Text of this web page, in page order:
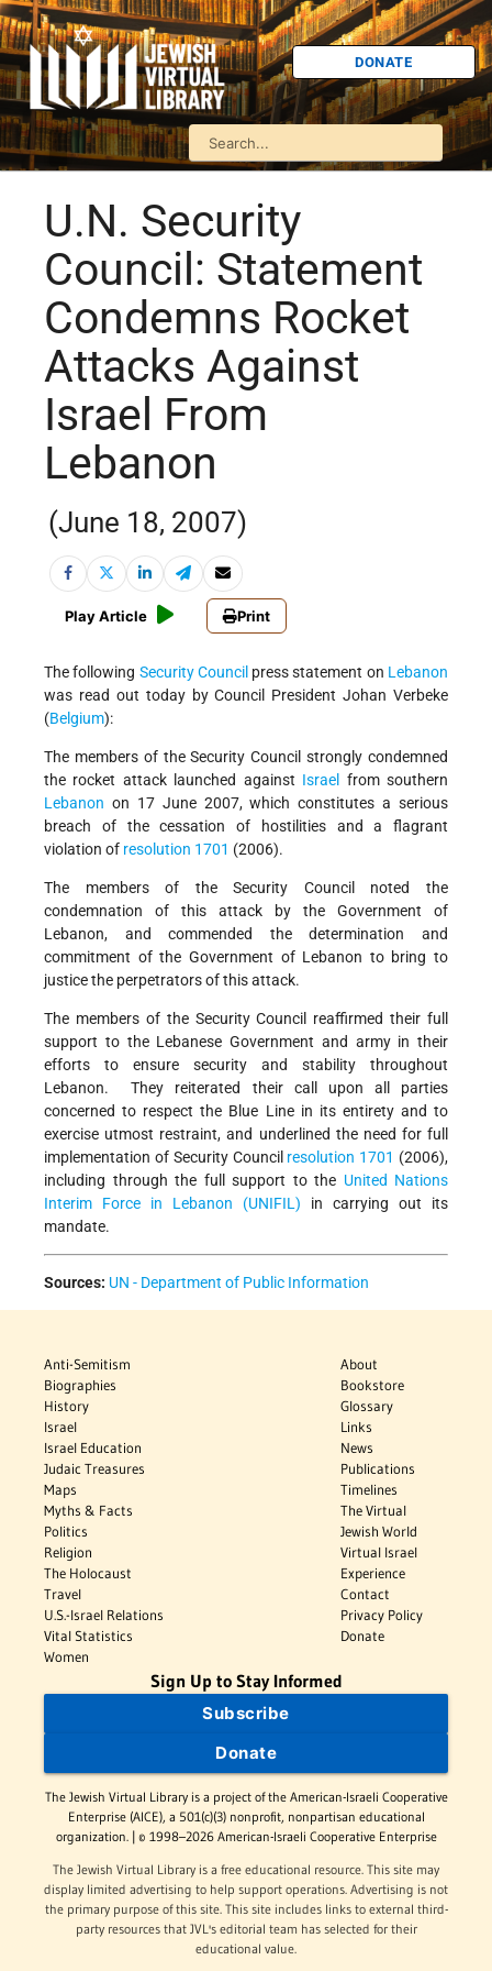
DONATE
U.N. Security
Council: Statement
Condemns Rocket
Attacks Against
Israel From
Lebanon
(June 18, 2007)
Play Article Print
The following Security Council press statement on Lebanon
was read out today by Council President Johan Verbeke
(Belgium):
The members of the Security Council strongly condemned
the rocket attack launched against Israel
from southern
Lebanon on 17 June 2007, which constitutes a serious
breach of the cessation of hostilities and a flagrant
violation of resolution 1701 (2006).
The members of the Security Council noted the
condemnation of this attack by the Government of
Lebanon, and commended the determination and
commitment of the Government of Lebanon to bring to
justice the perpetrators of this attack.
The members of the Security Council reaffirmed their full
support to the Lebanese Government and army in their
efforts to ensure security and stability throughout
Lebanon. They reiterated their call upon all parties
concerned to respect the Blue Line in its entirety and to
exercise utmost restraint, and underlined the need for full
implementation of Security Council resolution 1701 (2006),
including through the full support to the United Nations
Interim Force in Lebanon (UNIFIL) in carrying out its
mandate.
Sources: UN - Department of Public Information
Anti-Semitism
Biographies
History
Israel
Israel Education
Judaic Treasures
Maps
Myths & Facts
Politics
Religion
The Holocaust
Travel
U.S.-Israel Relations
Vital Statistics
Women
About
Bookstore
Glossary
Links
News
Publications
Timelines
The Virtual
Jewish World
Virtual Israel
Experience
Contact
Privacy Policy
Donate
Sign Up to Stay Informed
Subscribe
Donate
The Jewish Virtual Library is a project of the American-Israeli Cooperative
Enterprise (AICE), a 501(c)(3) nonprofit, nonpartisan educational
organization. | © 1998–2026 American-Israeli Cooperative Enterprise
The Jewish Virtual Library is a free educational resource. This site may
display limited advertising to help support operations. Advertising is not
the primary purpose of this site. This site includes links to external third-
party resources that JVL's editorial team has selected for their
educational value.